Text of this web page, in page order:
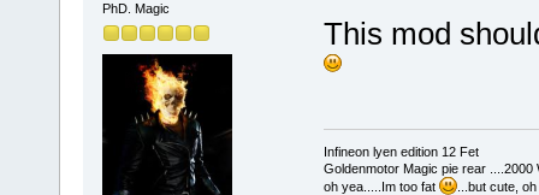
PhD. Magic
This mod
Infineon lyen edition 12 Fet
Goldenmotor Magic pie rear ....2000
oh yea.....Im too fat
...but cute,